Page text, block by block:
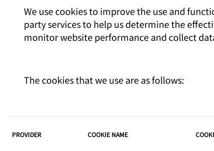
We use cookies to improve the use and
party services to help us determine the
monitor website performance and collect
The cookies that we use are as follows:
PROVIDER COOKIE NAME